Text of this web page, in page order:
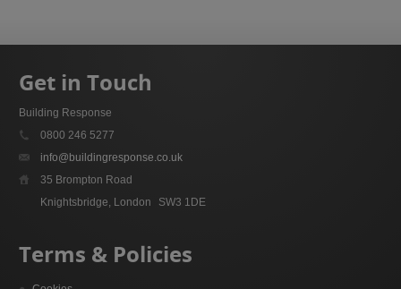
Get in Touch
Building Response
0800 246 5277
info@buildingresponse.co.uk
35 Brompton Road
Knightsbridge, London
SW3 1DE
Terms & Policies